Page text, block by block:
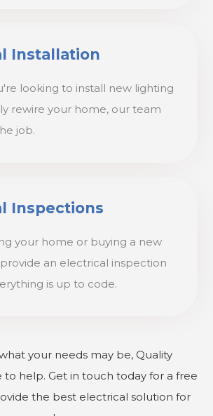
Installation
looking to install new lighting
rewire your home, our team
job.
Inspections
your home or buying a new
an electrical inspection
is up to code.
your needs may be, Quality
to help. Get in touch today for a free
the best electrical solution for